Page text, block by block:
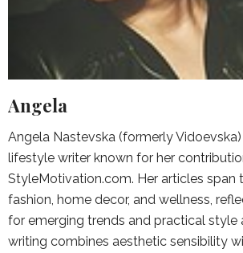
Angela
Angela Nastevska (formerly
lifestyle writer known for her
StyleMotivation.com. Her articles span
fashion, home decor, and wellness,
for emerging trends and practical style
writing combines aesthetic sensibility